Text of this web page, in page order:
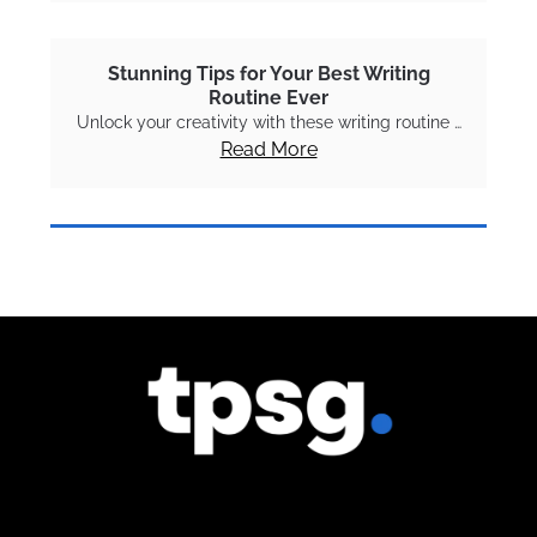
Stunning Tips for Your Best Writing
Routine Ever
Unlock your creativity with these writing routine …
Read More